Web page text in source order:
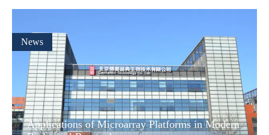
News
Applications of Microarray Platforms in Modern